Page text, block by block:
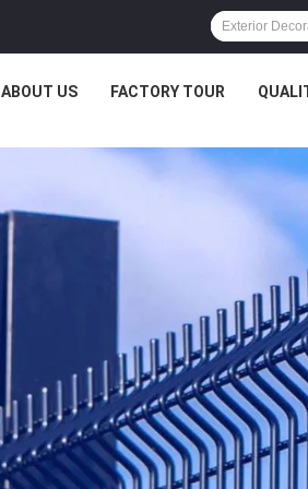
ABOUT US FACTORY TOUR